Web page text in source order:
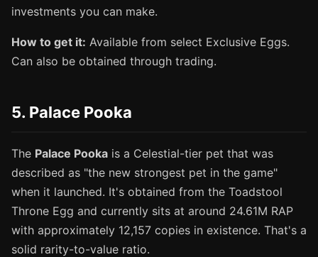
investments you can make.
How to get it: Available from select Exclusive Eggs.
Can also be obtained through trading.
5. Palace Pooka
The Palace Pooka is a Celestial-tier pet that was
described as "the new strongest pet in the game"
when it launched. It's obtained from the Toadstool
Throne Egg and currently sits at around 24.61M RAP
with approximately 12,157 copies in existence. That's a
solid rarity-to-value ratio.